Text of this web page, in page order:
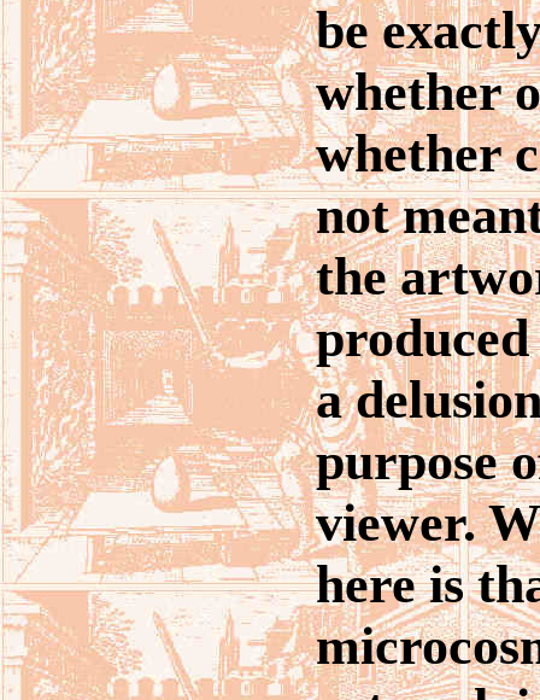
be
whether
whether
not
the
a
purpose
viewer.
here is